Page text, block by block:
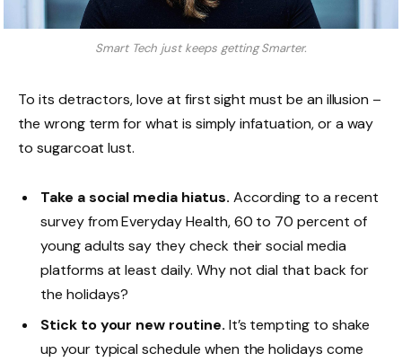
Smart Tech just keeps getting Smarter.
To its detractors, love at first sight must be an illusion –
the wrong term for what is simply infatuation, or a way
to sugarcoat lust.
Take a social media hiatus. According to a recent
survey from Everyday Health, 60 to 70 percent of
young adults say they check their social media
platforms at least daily. Why not dial that back for
the holidays?
Stick to your new routine. It’s tempting to shake
up your typical schedule when the holidays come